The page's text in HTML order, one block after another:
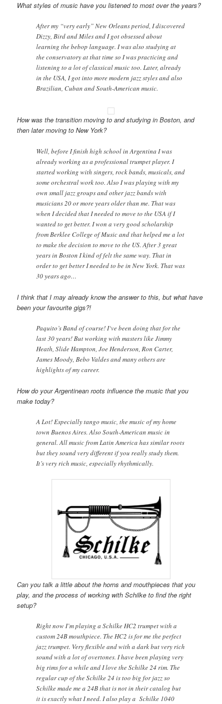
What styles of music have you listened to most over the years?
After my “very early” New Orleans period, I discovered
Dizzy, Bird and Miles and I got obsessed about
learning the bebop language. I was also studying at
the conservatory at that time so I was practicing and
listening to a lot of classical music too. Later, already
in the USA, I got into more modern jazz styles and also
Brazilian, Cuban and South-American music.
How was the transition moving to and studying in Boston, and
then later moving to New York?
Well, before I finish high school in Argentina I was
already working as a professional trumpet player. I
started working with singers, rock bands, musicals, and
some orchestral work too. Also I was playing with my
own small jazz groups and other jazz bands with
musicians 20 or more years older than me. That was
when I decided that I needed to move to the USA if I
wanted to get better. I won a very good scholarship
from Berklee College of Music and that helped me a lot
to make the decision to move to the US. After 3 great
years in Boston I kind of felt the same way. That in
order to get better I needed to be in New York. That was
30 years ago…
I think that I may already know the answer to this, but what have
been your favourite gigs?!
Paquito’s Band of course! I‘ve been doing that for the
last 30 years! But working with masters like Jimmy
Heath, Slide Hampton, Joe Henderson, Ron Carter,
James Moody, Bebo Valdes and many others are
highlights of my career.
How do your Argentinean roots influence the music that you
make today?
A Lot! Especially tango music, the music of my home
town Buenos Aires. Also South-American music in
general. All music from Latin America has similar roots
but they sound very different if you really study them.
It’s very rich music, especially rhythmically.
Can you talk a little about the horns and mouthpieces that you
play, and the process of working with Schilke to find the right
setup?
Right now I’m playing a Schilke HC2 trumpet with a
custom 24B mouthpiece. The HC2 is for me the perfect
jazz trumpet. Very flexible and with a dark but very rich
sound with a lot of overtones. I have been playing very
big rims for a while and I love the Schilke 24 rim. The
regular cup of the Schilke 24 is too big for jazz so
Schilke made me a 24B that is not in their catalog but
it is exactly what I need. I also play a Schilke 1040